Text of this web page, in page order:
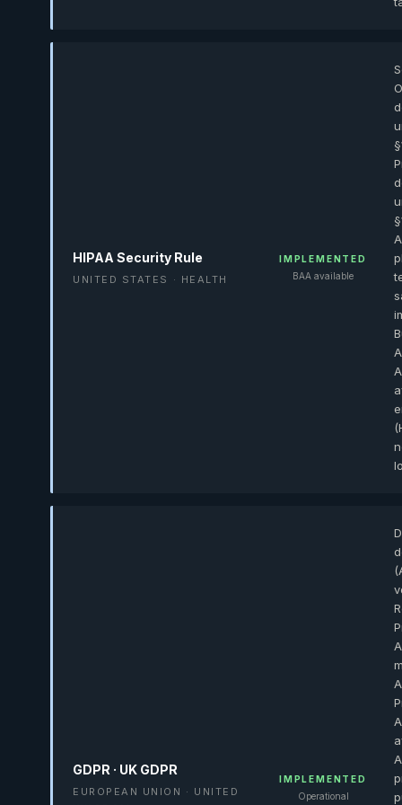
HIPAA Security Rule
UNITED STATES · HEALTH
IMPLEMENTED
BAA available
GDPR · UK GDPR
EUROPEAN UNION · UNITED
IMPLEMENTED
Operational